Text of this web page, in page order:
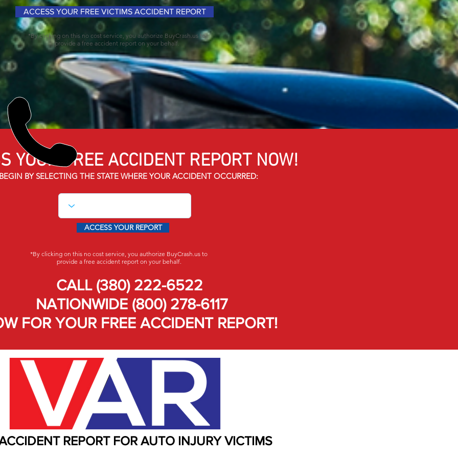
ACCESS YOUR FREE VICTIMS ACCIDENT REPORT
*By clicking on this no cost service, you authorize BuyCrash.us to
provide a free accident report on your behalf.
YOUR FREE ACCIDENT REPORT NOW!
BEGIN BY SELECTING THE STATE WHERE YOUR ACCIDENT OCCURRED:
ACCESS YOUR REPORT
*By clicking on this no cost service, you authorize BuyCrash.us to
provide a free accident report on your behalf.
CALL (380) 222-6522
NATIONWIDE (800) 278-6117
FOR YOUR FREE ACCIDENT REPORT!
REPORT FOR AUTO INJURY VICTIMS